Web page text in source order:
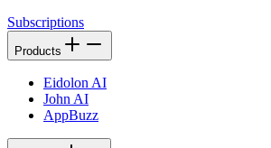
Subscriptions
Products
Eidolon AI
John AI
AppBuzz